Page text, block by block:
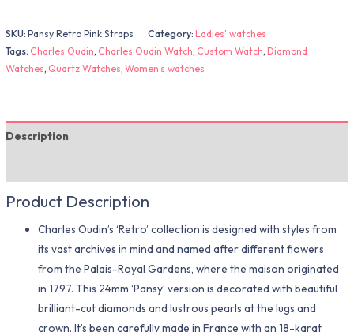
SKU:Pansy Retro Pink Straps Category:Ladies' watches
Tags: Charles Oudin, Charles Oudin Watch, Custom Watch,Diamond
Watches, Quartz Watches,Women's watches
Description
Product Description
Charles Oudin’s ‘Retro’ collection is designed with styles from
its vast archives in mind and named after different flowers
from the Palais-Royal Gardens, where the maison originated
in 1797. This 24mm ‘Pansy’ version is decorated with beautiful
brilliant-cut diamonds and lustrous pearls at the lugs and
crown. It’s been carefully made in France with an 18-karat